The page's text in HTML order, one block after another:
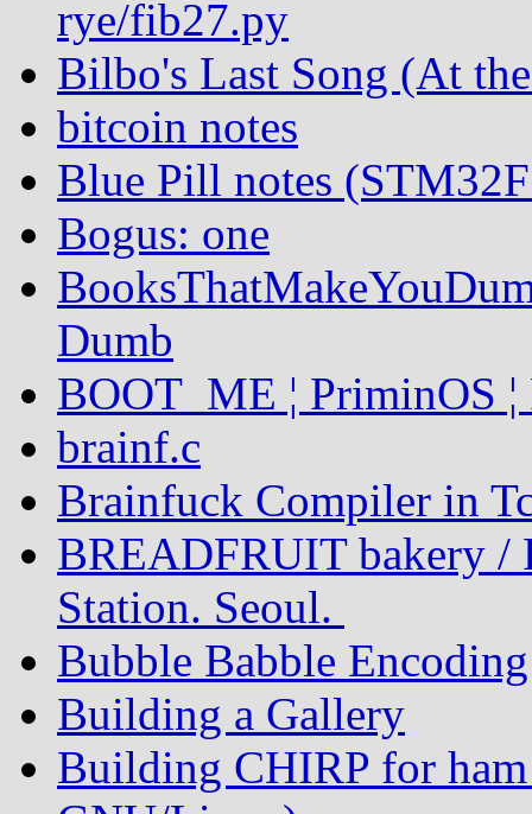
rye/fib27.py
Bilbo's Last Song (At
bitcoin notes
Blue Pill notes
Bogus: one
Dumb
BOOT_ME ¦ PriminOS
brainf.c
Brainfuck Compiler in
BREADFRUIT bakery /
Station. Seoul.
Bubble Babble Encoding
Building a Gallery
Building CHIRP for